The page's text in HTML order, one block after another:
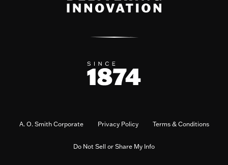
A. O. Smith Corporate Privacy Policy Terms & Conditions
Do Not Sell or Share My Info